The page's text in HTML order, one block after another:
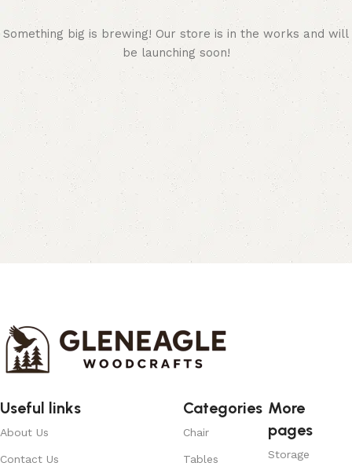
Something big is brewing! Our store is in the works and will
be launching soon!
Useful links
About Us
Contact Us
Categories
Chair
Tables
More
pages
Storage